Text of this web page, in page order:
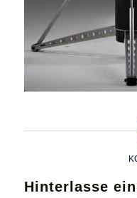
Hinterlasse